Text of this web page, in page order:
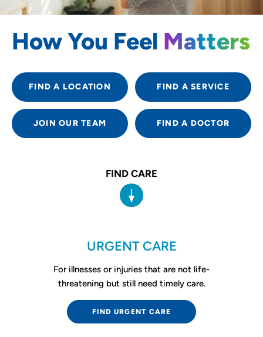
How You Feel Matters
FIND A LOCATION FIND A SERVICE
JOIN OUR TEAM FIND A DOCTOR
FIND CARE
URGENT CARE
For illnesses or injuries that are not life-
threatening but still need timely care.
FIND URGENT CARE